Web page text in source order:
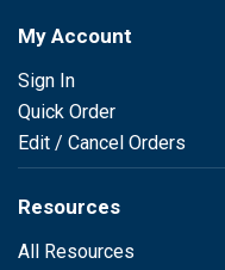
My Account
Sign In
Quick Order
Edit / Cancel Orders
Resources
All Resources